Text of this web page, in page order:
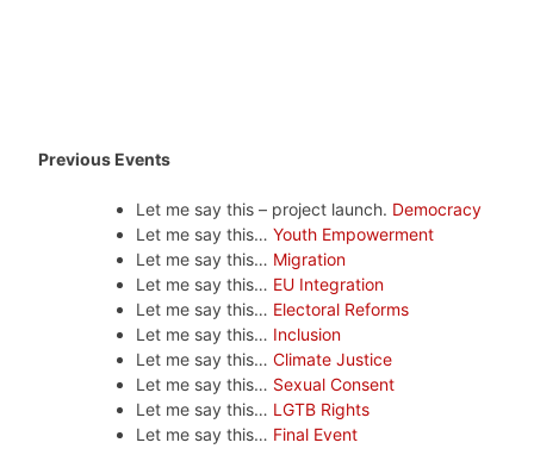
Previous Events
Let me say this – project launch. Democracy
Let me say this… Youth Empowerment
Let me say this… Migration
Let me say this… EU Integration
Let me say this… Electoral Reforms
Let me say this… Inclusion
Let me say this… Climate Justice
Let me say this… Sexual Consent
Let me say this… LGTB Rights
Let me say this… Final Event